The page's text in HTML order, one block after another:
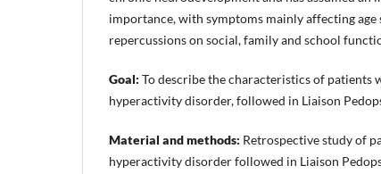
importance, with symptoms mainly affecting
repercussions on social, family and school
Goal: To describe the characteristics of patients
hyperactivity disorder, followed in Liaison
Material and methods: Retrospective study of
hyperactivity disorder followed in Liaison